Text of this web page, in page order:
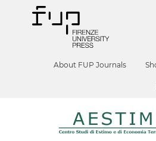
About FUP Journals